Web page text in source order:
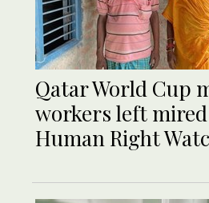
Qatar World Cup
workers left
Human Right